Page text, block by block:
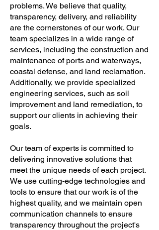
problems. We believe that quality,
transparency, delivery, and reliability
are the cornerstones of our work. Our
team specializes in a wide range of
services, including the construction and
maintenance of ports and waterways,
coastal defense, and land reclamation.
Additionally, we provide specialized
engineering services, such as soil
improvement and land remediation, to
support our clients in achieving their
goals.
Our team of experts is committed to
delivering innovative solutions that
meet the unique needs of each project.
We use cutting-edge technologies and
tools to ensure that our work is of the
highest quality, and we maintain open
communication channels to ensure
transparency throughout the project's